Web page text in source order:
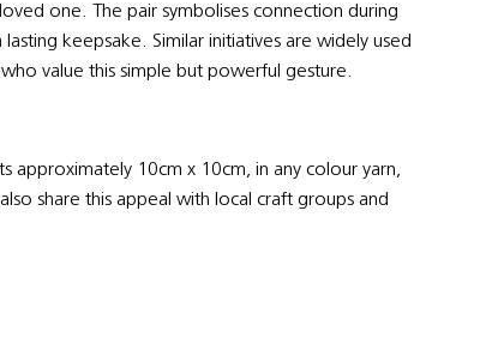
one. The pair symbolises connection during
keepsake. Similar initiatives are widely used
value this simple but powerful gesture.
approximately 10cm x 10cm, in any colour yarn,
share this appeal with local craft groups and